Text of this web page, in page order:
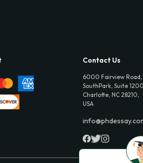
Contact Us
6000 Fairview Road,
SouthPark, Suite 1200,
Charlotte, NC 28210,
USA